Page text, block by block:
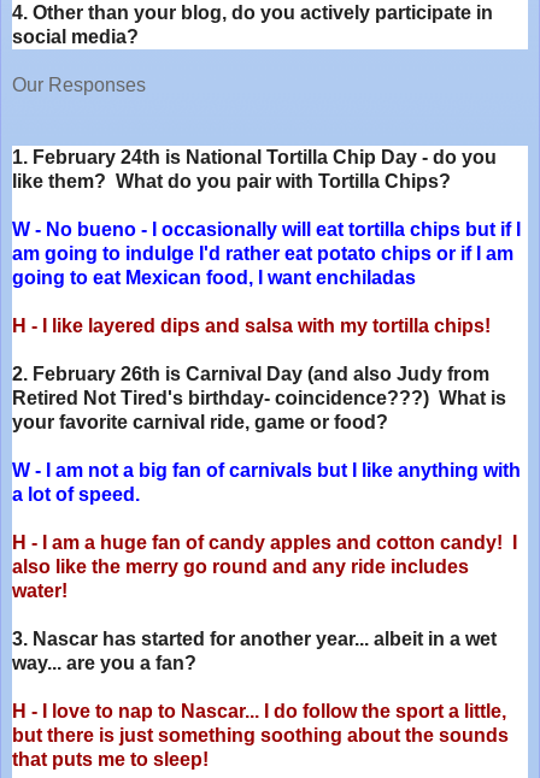
4. Other than your blog, do you actively participate in
social media?
Our Responses
1. February 24th is National Tortilla Chip Day - do you
like them? What do you pair with Tortilla Chips?
W - No bueno - I occasionally will eat tortilla chips but if I
am going to indulge I'd rather eat potato chips or if I am
going to eat Mexican food, I want enchiladas
H - I like layered dips and salsa with my tortilla chips!
2. February 26th is Carnival Day (and also Judy from
Retired Not Tired's birthday- coincidence???) What is
your favorite carnival ride, game or food?
W - I am not a big fan of carnivals but I like anything with
a lot of speed.
H - I am a huge fan of candy apples and cotton candy! I
also like the merry go round and any ride includes
water!
3. Nascar has started for another year... albeit in a wet
way... are you a fan?
H - I love to nap to Nascar... I do follow the sport a little,
but there is just something soothing about the sounds
that puts me to sleep!